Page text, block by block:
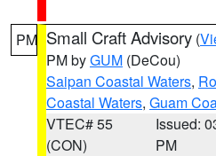
PM Small Craft Advisory (
PM byGUM (DeCou)
Saipan Coastal Waters,
Coastal Waters, Guam
VTEC# 55
(CON)
Issued:
PM